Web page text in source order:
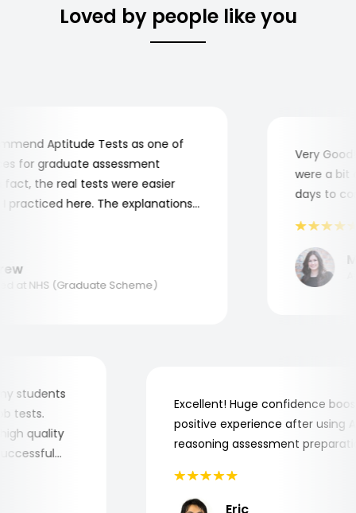
Loved by people like you
Aptitude Tests as one of
for graduate assessment
the real tests were easier
here. The explanations
NHS (Graduate Scheme)
Very Good!
were a bit
days to
my students
tests.
high quality
Excellent! Huge confidence
positive experience after
reasoning assessment